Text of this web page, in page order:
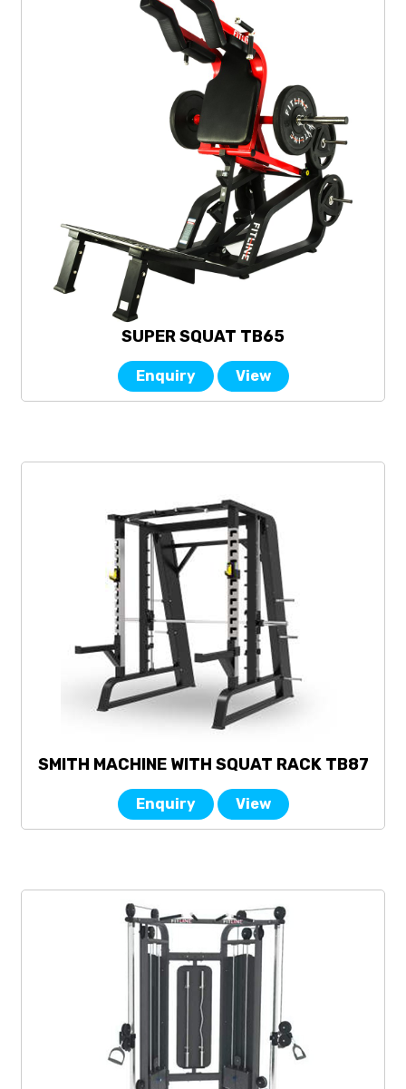
SUPER SQUAT TB65
Enquiry View
SMITH MACHINE WITH SQUAT RACK TB87
Enquiry View